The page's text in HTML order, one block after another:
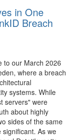
in One
Breach
to our March 2026
where a breach
systems. While
servers" were
about highly
sides of the same
As we